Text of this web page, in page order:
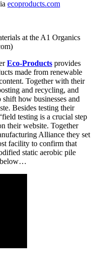
ecoproducts.com
at the A1 Organics
Eco-Products provides
made from renewable
Together with their
and recycling, and
how businesses and
Besides testing their
testing is a crucial step
their website. Together
Alliance they set
facility to confirm that
static aerobic pile
below…